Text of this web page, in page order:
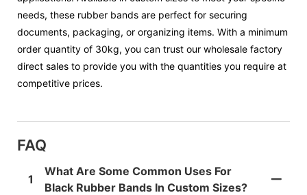
needs, these rubber bands are perfect for securing
documents, packaging, or organizing items. With a minimum
order quantity of 30kg, you can trust our wholesale factory
direct sales to provide you with the quantities you require at
competitive prices.
FAQ
1
What Are Some Common Uses For
Black Rubber Bands In Custom Sizes?